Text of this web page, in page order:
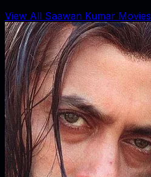
View All Saawan Kumar Movies